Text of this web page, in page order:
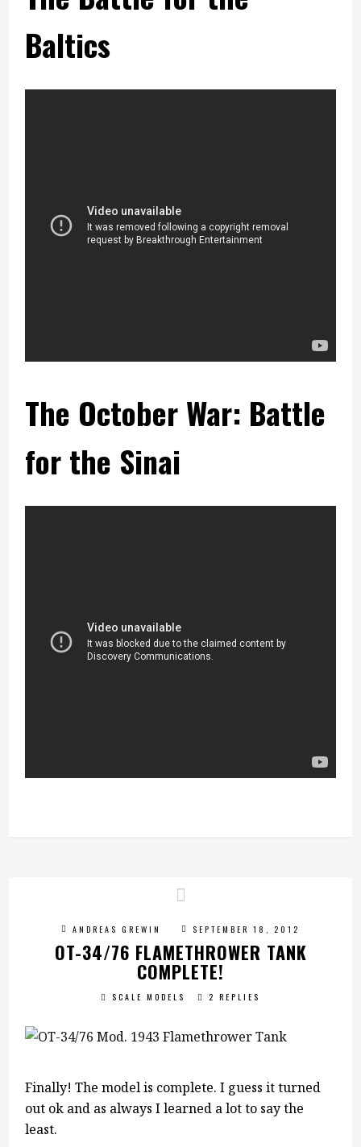
Baltics
The October War: Battle
for the Sinai
ANDREAS GREWIN SEPTEMBER 18, 2012
OT-34/76 FLAMETHROWER TANK
COMPLETE!
SCALE MODELS 2 REPLIES
Finally! The model is complete. I guess it turned
out ok and as always I learned a lot to say the
least.